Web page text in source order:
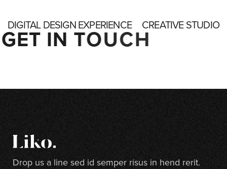
DIGITAL DESIGN EXPERIENCE CREATIVE STUDIO
GET IN TOUCH
Drop us a line sed id semper risus in hend rerit.